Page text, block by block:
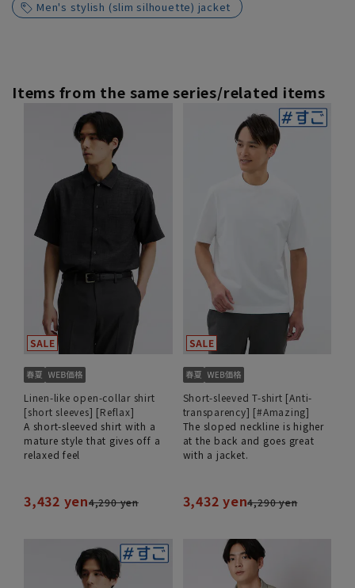
Men's stylish (slim silhouette) jacket
Items from the same series/related items
Linen-like open-collar shirt
[short sleeves] [Reflax]
A short-sleeved shirt with a
mature style that gives off a
relaxed feel
3,432 yen4,290 yen
Short-sleeved T-shirt [Anti-
transparency] [#Amazing]
The sloped neckline is higher
at the back and goes great
with a jacket.
3,432 yen4,290 yen